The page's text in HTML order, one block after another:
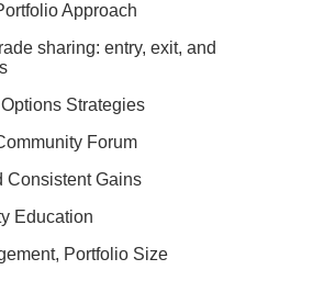
Approach
sharing: entry, exit, and
Strategies
Forum
Consistent Gains
Education
Portfolio Size